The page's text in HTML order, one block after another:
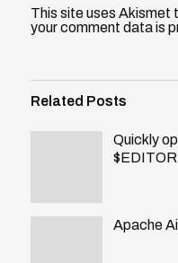
This site uses Akismet
your comment data is
Related Posts
Quickly
$EDITOR
Apache